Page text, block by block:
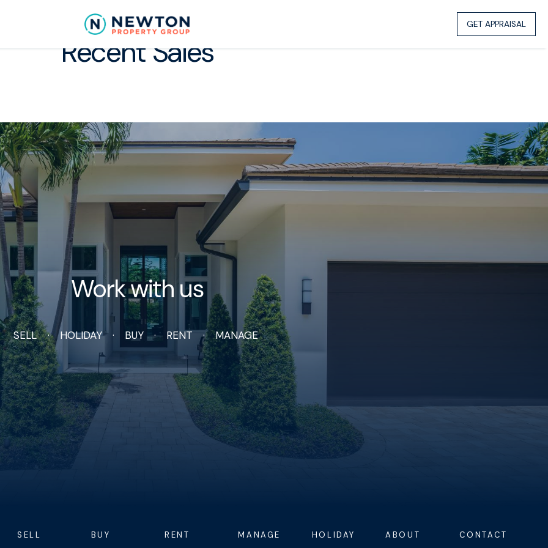
GET APPRAISAL
Recent Sales
Work with us
SELL HOLIDAY BUY RENT MANAGE
SELL BUY RENT MANAGE HOLIDAY ABOUT CONTACT